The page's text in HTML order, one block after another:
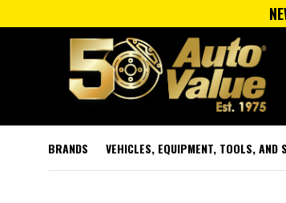
BRANDS VEHICLES, EQUIPMENT, TOOLS, AND